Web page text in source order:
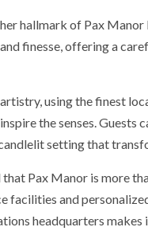
hallmark of Pax
finesse, offering a
using the finest
the senses.
setting that
Pax Manor is more
and
headquarters